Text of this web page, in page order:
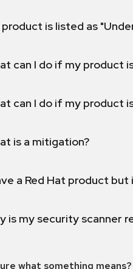
product is listed as
can I do if my product
can I do if my product
is a mitigation?
a Red Hat product
is my security scanner
what something means?